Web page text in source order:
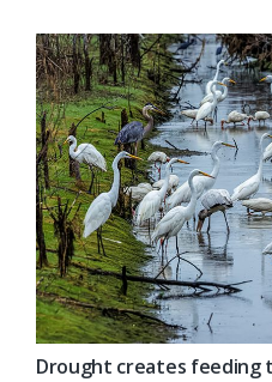
Drought creates feeding